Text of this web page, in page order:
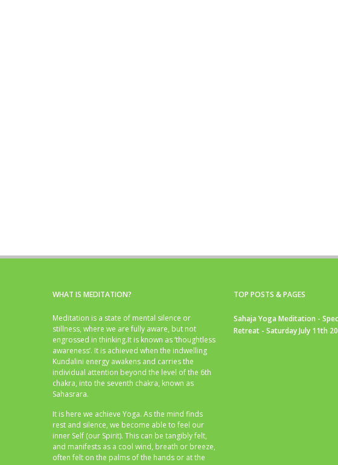
WHAT IS MEDITATION?
Meditation is a state of mental silence or
stillness, where we are fully aware, but not
engrossed in thinking.It is known as ‘thoughtless
awareness’. It is achieved when the indwelling
Kundalini energy awakens and carries the
individual attention beyond the level of the 6th
chakra, into the seventh chakra, known as
Sahasrara.
It is here we achieve Yoga. As the mind finds
rest and silence, we become able to feel our
inner Self (our Spirit). This can be tangibly felt,
and manifests as a cool wind, breath or breeze,
often felt on the palms of the hands or at the
TOP POSTS & PAGES
Sahaja Yoga Meditation -
Retreat - Saturday July 11th